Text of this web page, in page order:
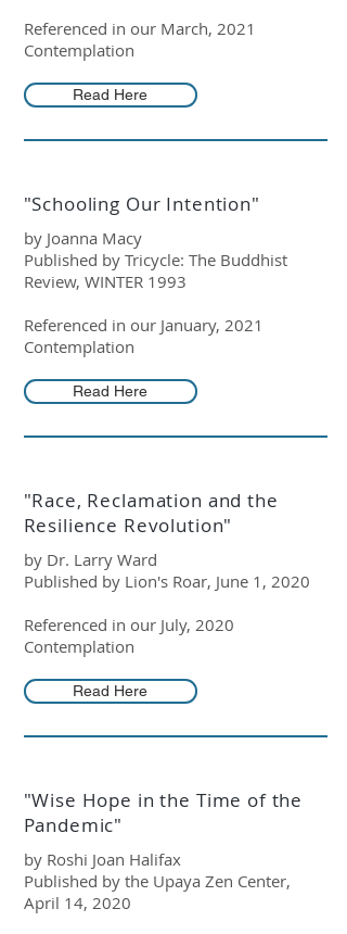
Referenced in our March, 2021
Contemplation
Read Here
"Schooling Our Intention"
by Joanna Macy
Published by Tricycle: The Buddhist
Review, WINTER 1993
Referenced in our January, 2021
Contemplation
Read Here
"Race, Reclamation and the
Resilience Revolution"
by Dr. Larry Ward
Published by Lion's Roar, June 1, 2020
Referenced in our July, 2020
Contemplation
Read Here
"Wise Hope in the Time of the
Pandemic"
by Roshi Joan Halifax
Published by the Upaya Zen Center,
April 14, 2020